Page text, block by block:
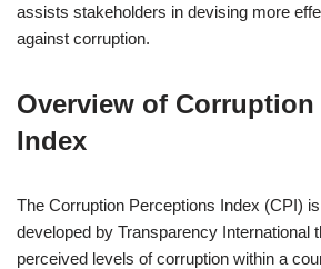
assists stakeholders in devising more
against corruption.
Overview of
Index
The Corruption Perceptions Index (CPI)
developed by Transparency International
perceived levels of corruption within a